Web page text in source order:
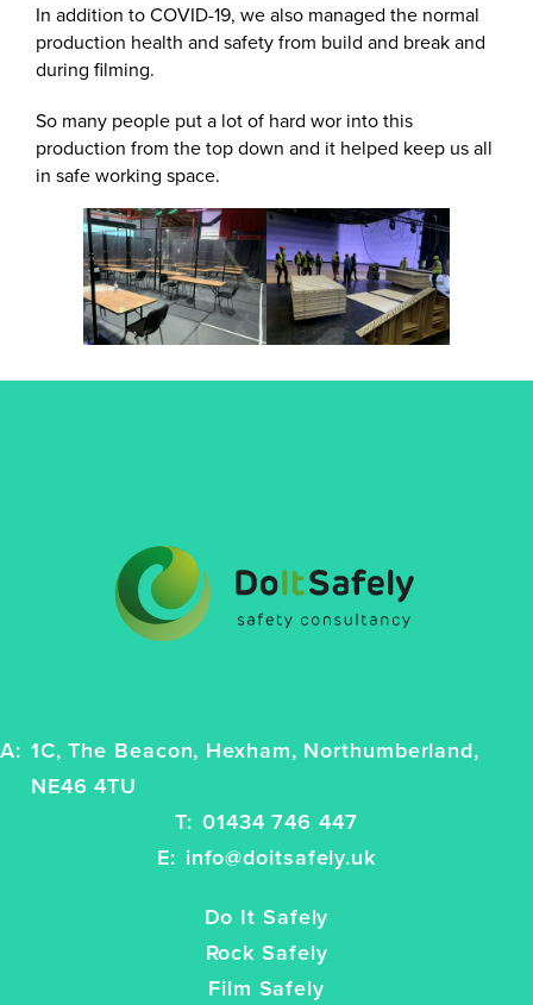
In addition to COVID-19, we also managed the normal
production health and safety from build and break and
during filming.
So many people put a lot of hard wor into this
production from the top down and it helped keep us all
in safe working space.
A: 1C, The Beacon, Hexham, Northumberland,
NE46 4TU
T: 01434 746 447
E: info@doitsafely.uk
Do It Safely
Rock Safely
Film Safely